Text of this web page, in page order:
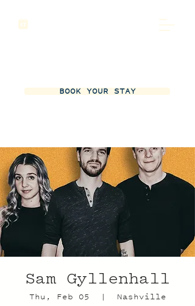
BOOK YOUR STAY
Sam Gyllenhall
Thu, Feb 05
  |
Nashville